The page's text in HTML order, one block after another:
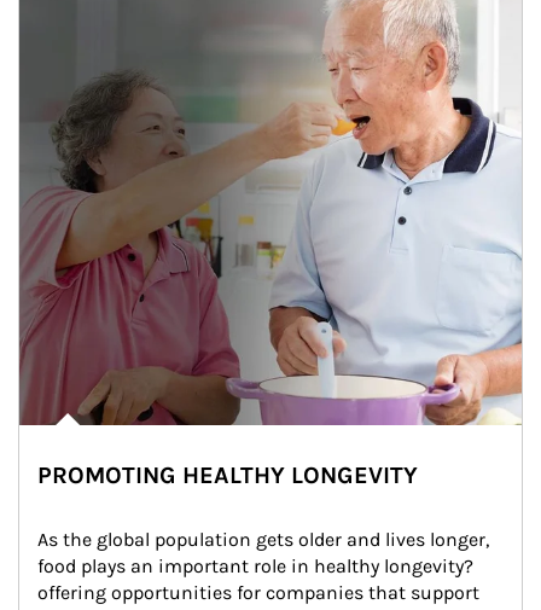
PROMOTING HEALTHY LONGEVITY
As the global population gets older and lives longer,
food plays an important role in healthy longevity?
offering opportunities for companies that support